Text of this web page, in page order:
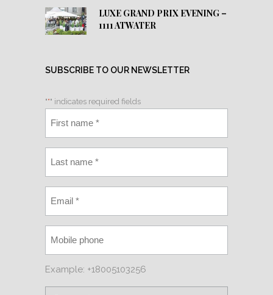
LUXE GRAND PRIX EVENING –
1111 ATWATER
SUBSCRIBE TO OUR NEWSLETTER
"*" indicates required fields
Example: +18005103256